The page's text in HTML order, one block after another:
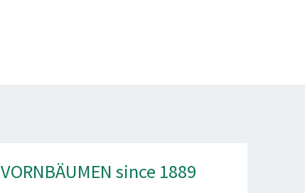
VORNBÄUMEN since 1889